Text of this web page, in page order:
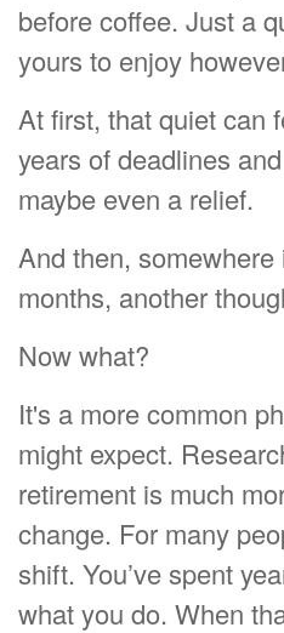
before coffee. Just a
yours to enjoy
At first, that quiet can
years of deadlines
maybe even a relief.
And then,
months, another
Now what?
It's a more common
might expect.
retirement is much
change. For many
shift. You’ve spent
what you do. When